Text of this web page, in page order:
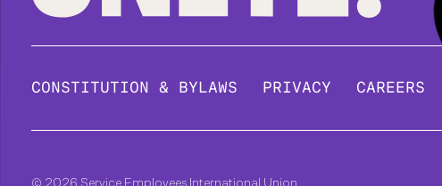
CONSTITUTION & BYLAWS PRIVACY CAREERS
© 2026 Service Employees International Union